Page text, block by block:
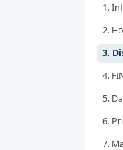
1.
2.
3.
4.
5.
6.
7.